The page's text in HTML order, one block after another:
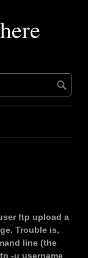
ftp upload a
Trouble is,
line (the
-u username